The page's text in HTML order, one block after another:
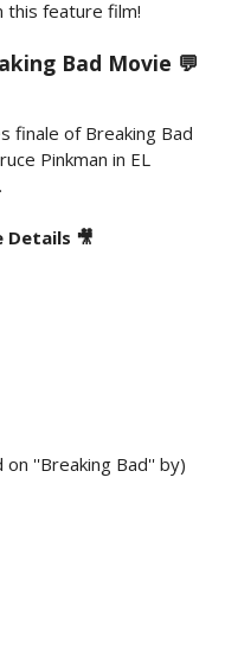
this feature film!
Bad Movie 💬
finale of Breaking Bad
Pinkman in EL
Details 🎥
''Breaking Bad'' by)